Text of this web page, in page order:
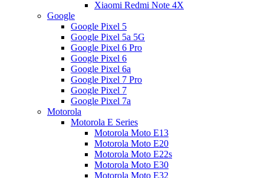
Xiaomi Redmi Note 4X
Google
Google Pixel 5
Google Pixel 5a 5G
Google Pixel 6 Pro
Google Pixel 6
Google Pixel 6a
Google Pixel 7 Pro
Google Pixel 7
Google Pixel 7a
Motorola
Motorola E Series
Motorola Moto E13
Motorola Moto E20
Motorola Moto E22s
Motorola Moto E30
Motorola Moto E32